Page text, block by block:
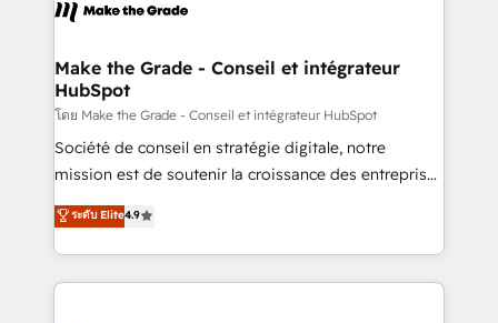
CRM Migrations using our in-house "HubScrub" Tool.
worldwide, and with over 15 years in the ecosystem,
One company, one operating model, delivering
across offices and consulting teams in the UK, USA,
Canada, Germany, France, Belgium, Singapore, and
South Africa. Certified compliant with ISO/IEC
27001:2022 and ISO 9001:2015 across all seven
Make the Grade - Conseil et intégrateur
HubSpot
โดย Make the Grade - Conseil et intégrateur HubSpot
Société de conseil en stratégie digitale, notre
mission est de soutenir la croissance des entreprises
B2B à travers l’acquisition de nouveaux clients,
l'intégration CRM et le développement des revenus
auprès de vos comptes existants. En France et à
l'international, nous travaillons avec des ETI
ระดับ Elite4.9